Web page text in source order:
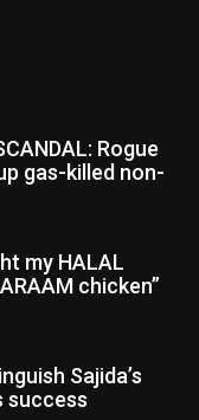
Rogue
gas-killed non-
my HALAL
chicken”
Sajida’s
success